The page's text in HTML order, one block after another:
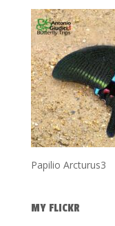
Papilio Arcturus3
MY FLICKR